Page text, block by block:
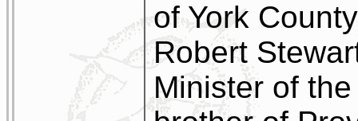
of York
Robert
Minister of